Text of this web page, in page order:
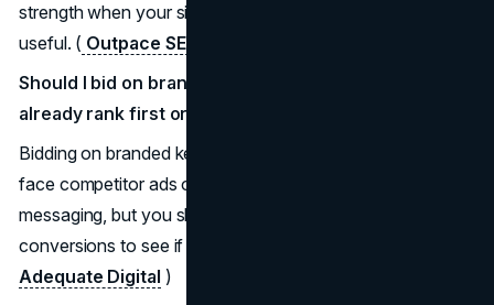
strength when your site is technically solid and genuinely
useful. ( Outpace SEO
Should I bid on branded keywords in Google Ads if I
already rank first organically?
Bidding on branded keywords is worth testing when you
face competitor ads or want tighter control over
messaging, but you should measure incremental
conversions to see if the extra spend is justified. (
Adequate Digital )